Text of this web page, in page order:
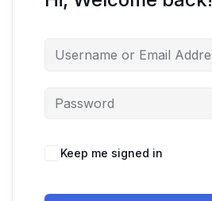
Keep me signed in